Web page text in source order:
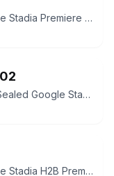
Google Stadia Premiere Edition Clearly White Controller + Chromecast Ultra - New
New Sealed Google Stadia Wireless Gaming Controller Bluetooth
Google Stadia H2B Premiere Edition Controller - Clearly White GA00722US Sealed